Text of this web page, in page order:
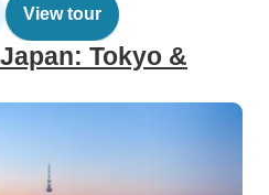
View tour
Tokyo &